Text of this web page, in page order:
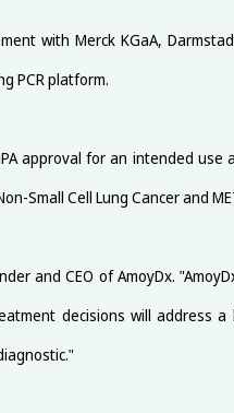
with Merck KGaA,
PCR platform.
approval for an intended use
Small Cell Lung Cancer and
and CEO of AmoyDx.
decisions will address a